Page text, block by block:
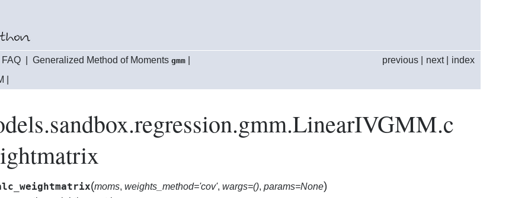
index
next|
previous
FAQ Generalized Method of Moments gmm
(moms, weights_method='cov', wargs=(), params=None)